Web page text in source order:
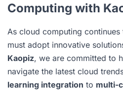
Computing with
As cloud computing
must adopt innovative
Kaopiz, we are committed to
navigate the latest cloud
learning integration to multi-